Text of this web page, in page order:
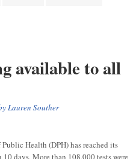
available to all
Lauren Souther
Health (DPH) has reached its
days. More than 108,000 tests were